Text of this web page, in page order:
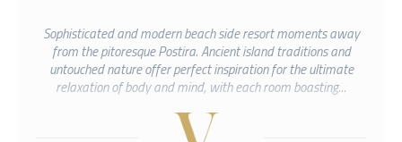
Sophisticated and modern beach side resort moments away
from the pitoresque Postira. Ancient island traditions and
untouched nature offer perfect inspiration for the ultimate
relaxation of body and mind, with each room boasting...